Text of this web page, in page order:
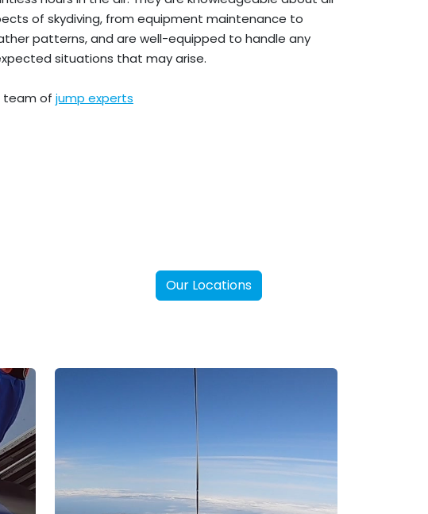
of skydiving, from equipment maintenance to
patterns, and are well-equipped to handle any
situations that may arise.
team of jump experts
Our Locations